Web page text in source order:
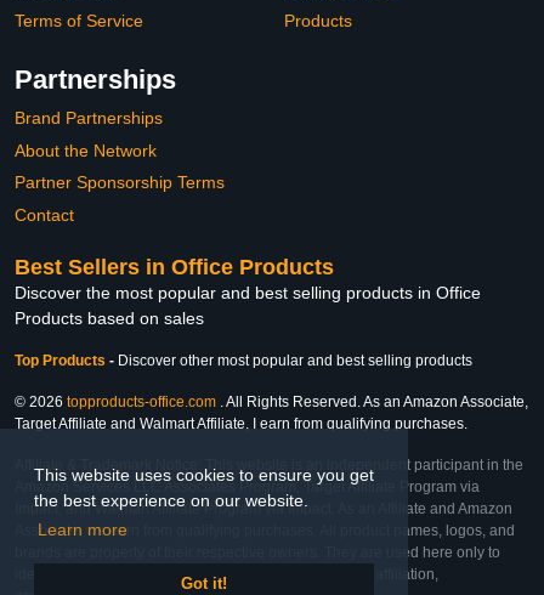
This website uses cookies to ensure you get
the best experience on our website.
Learn more
Got it!
Terms of Service
Products
Partnerships
Brand Partnerships
About the Network
Partner Sponsorship Terms
Contact
Best Sellers in Office Products
Discover the most popular and best selling products in Office
Products based on sales
Top Products - Discover other most popular and best selling products
© 2026 topproducts-office.com . All Rights Reserved. As an Amazon Associate,
Target Affiliate and Walmart Affiliate, I earn from qualifying purchases.
Affiliate & Trademark Notice: This website is an independent participant in the
Amazon Services LLC Associates Program, Target Affiliate Program via
Impact, and Walmart Affiliate Program via Impact. As an Affiliate and Amazon
Associate, we earn from qualifying purchases. All product names, logos, and
brands are property of their respective owners. They are used here only to
identify the products and their inclusion does not imply affiliation,